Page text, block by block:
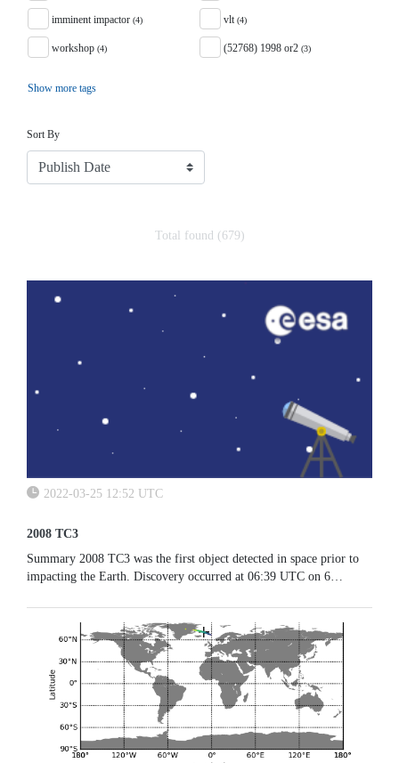
imminent impactor (4) vlt(4)
workshop (4) (52768) 1998 or2 (3)
Show more tags
Sort By
Total found (679)
2022-03-25 12:52 UTC
2008 TC3
Summary 2008 TC3 was the first object detected in space prior to
impacting the Earth. Discovery occurred at 06:39 UTC on 6
the...